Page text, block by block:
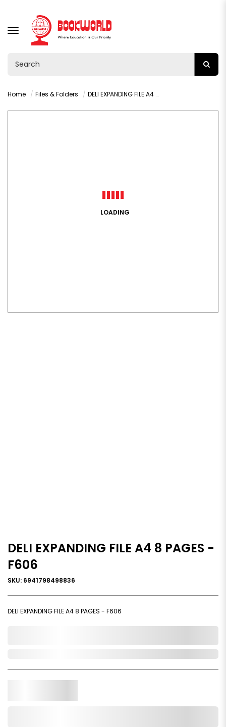
TOGGLE
NAVIGATION
Home Files & Folders DELI EXPANDING FILE A4 8 PAGES - F606
LOADING
DELI EXPANDING FILE A4 8 PAGES -
F606
SKU: 6941798498836
DELI EXPANDING FILE A4 8 PAGES - F606